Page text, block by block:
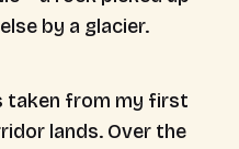
by a glacier.
taken from my first
lands. Over the